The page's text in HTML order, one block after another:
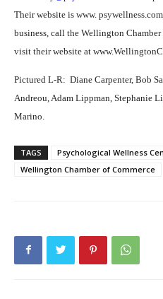
Their website is www.
business, call the Wellington
visit their website at
Pictured L-R: Diane Carpenter, Bob
Andreou, Adam Lippman, Stephanie
Marino.
TAGS Psychological Wellness
Wellington Chamber of Commerce